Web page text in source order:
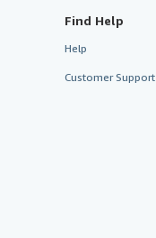
Find Help
Help
Customer Support